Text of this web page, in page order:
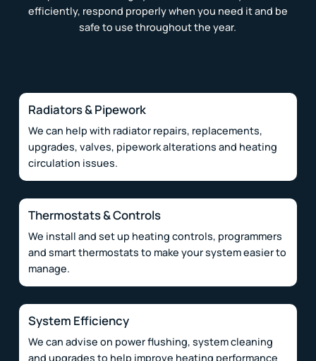
efficiently, respond properly when you need it and be
safe to use throughout the year.
Radiators & Pipework
We can help with radiator repairs, replacements,
upgrades, valves, pipework alterations and heating
circulation issues.
Thermostats & Controls
We install and set up heating controls, programmers
and smart thermostats to make your system easier to
manage.
System Efficiency
We can advise on power flushing, system cleaning
and upgrades to help improve heating performance